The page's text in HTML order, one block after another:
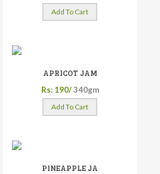
Add To Cart
APRICOT JAM
Rs: 190/ 340gm
Add To Cart
PINEAPPLE JA